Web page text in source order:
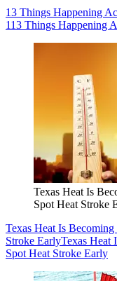
13 Things Happening
113 Things Happening
Texas Heat Is
Spot Heat Stroke
Texas Heat Is
Stroke EarlyTexas Heat
Spot Heat Stroke Early